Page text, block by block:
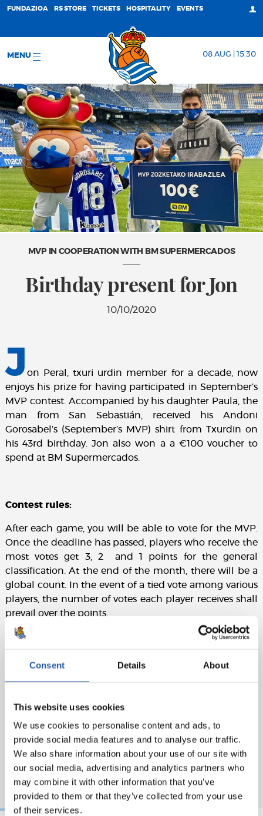
Consent Details About
This website uses cookies
We use cookies to personalise content and ads, to
provide social media features and to analyse our traffic.
We also share information about your use of our site with
our social media, advertising and analytics partners who
may combine it with other information that you’ve
provided to them or that they’ve collected from your use
of their services.
FUNDAZIOA RS STORE TICKETS HOSPITALITY EVENTS
MENU 08 AUG | 15:30
MVP IN COOPERATION WITH BM SUPERMERCADOS
Birthday present for Jon
10/10/2020
J on Peral, txuri urdin member for a decade, now
enjoys his prize for having participated in September’s
MVP contest. Accompanied by his daughter Paula, the
man from San Sebastián, received his Andoni
Gorosabel’s (September’s MVP) shirt from Txurdin on
his 43rd birthday. Jon also won a a €100 voucher to
spend at BM Supermercados.
Contest rules:
After each game, you will be able to vote for the MVP.
Once the deadline has passed, players who receive the
most votes get 3, 2 and 1 points for the general
classification. At the end of the month, there will be a
global count. In the event of a tied vote among various
players, the number of votes each player receives shall
prevail over the points.